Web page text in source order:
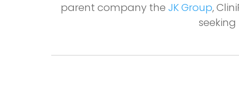
parent company the JK Group,